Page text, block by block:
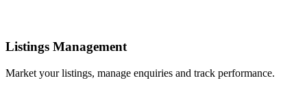
Listings Management
Market your listings, manage enquiries and track performance.